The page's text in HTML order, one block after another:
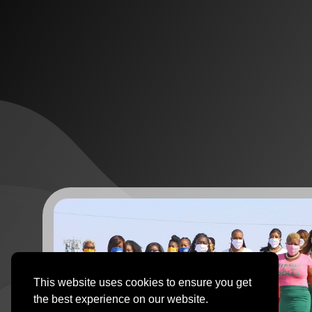
This website uses cookies to ensure you get
the best experience on our website.